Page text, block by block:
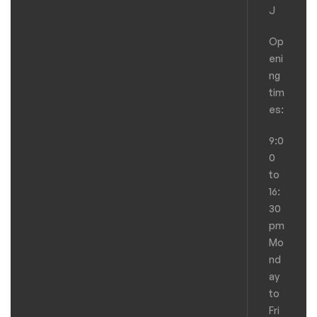
J
Op
eni
ng
tim
es:
9:0
0
to
16:
30
pm
Mo
nd
ay
to
Fri